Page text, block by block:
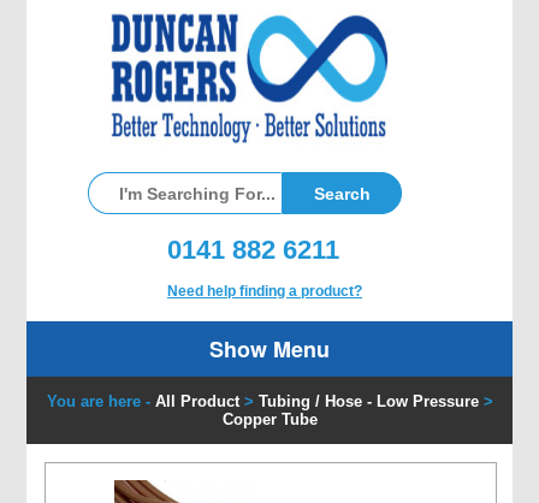
0141 882 6211
Need help finding a product?
Show Menu
You are here - All Product > Tubing / Hose - Low Pressure >
Copper Tube